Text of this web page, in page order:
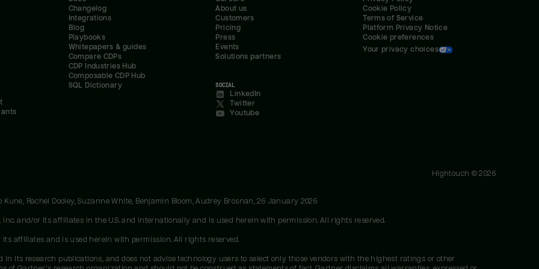
Changelog
Integrations
Blog
Playbooks
Whitepapers & guides
Compare CDPs
CDP Industries Hub
Composable CDP Hub
SQL Dictionary
About us
Customers
Pricing
Press
Events
Solutions partners
SOCIAL
LinkedIn
Twitter
Youtube
Cookie Policy
Terms of Service
Platform Privacy Notice
Cookie preferences
Your privacy choices
Hightouch ©2026
Rachel Dooley, Suzanne White, Benjamin Bloom, Audrey Brosnan, 26 January 2026
Inc. and/or its affiliates in the U.S. and internationally and is used herein with permission. All rights reserved.
affiliates and is used herein with permission. All rights reserved.
in its research publications, and does not advise technology users to select only those vendors with the highest ratings or other